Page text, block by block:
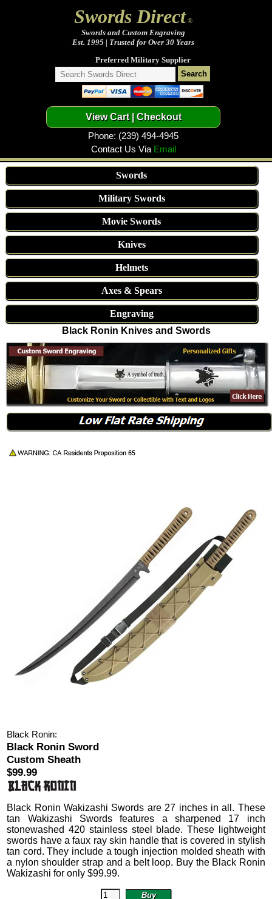
Swords Direct®
Swords and Custom Engraving
Est. 1995 | Trusted for Over 30 Years
Preferred Military Supplier
Phone: (239) 494-4945
Contact Us Via Email
Swords
Military Swords
Movie Swords
Knives
Helmets
Axes & Spears
Engraving
Black Ronin Knives and Swords
Black Ronin:
Black Ronin Sword
Custom Sheath
$99.99
Black Ronin Wakizashi Swords are 27 inches in all. These
tan Wakizashi Swords features a sharpened 17 inch
stonewashed 420 stainless steel blade. These lightweight
swords have a faux ray skin handle that is covered in stylish
tan cord. They include a tough injection molded sheath with
a nylon shoulder strap and a belt loop. Buy the Black Ronin
Wakizashi for only$99.99.